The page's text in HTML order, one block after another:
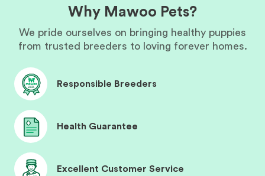
Why Mawoo Pets?
We pride ourselves on bringing healthy puppies
from trusted breeders to loving forever homes.
Responsible Breeders
Health Guarantee
Excellent Customer Service